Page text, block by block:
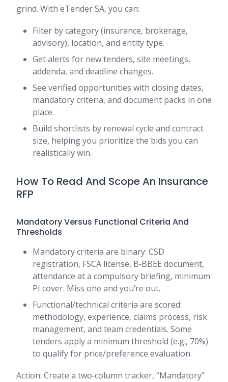
grind. With eTender SA, you can:
Filter by category (insurance, brokerage,
advisory), location, and entity type.
Get alerts for new tenders, site meetings,
addenda, and deadline changes.
See verified opportunities with closing dates,
mandatory criteria, and document packs in one
place.
Build shortlists by renewal cycle and contract
size, helping you prioritize the bids you can
realistically win.
How To Read And Scope An Insurance
RFP
Mandatory Versus Functional Criteria And
Thresholds
Mandatory criteria are binary: CSD
registration, FSCA license, B‑BBEE document,
attendance at a compulsory briefing, minimum
PI cover. Miss one and you’re out.
Functional/technical criteria are scored:
methodology, experience, claims process, risk
management, and team credentials. Some
tenders apply a minimum threshold (e.g., 70%)
to qualify for price/preference evaluation.
Action: Create a two‑column tracker, “Mandatory”